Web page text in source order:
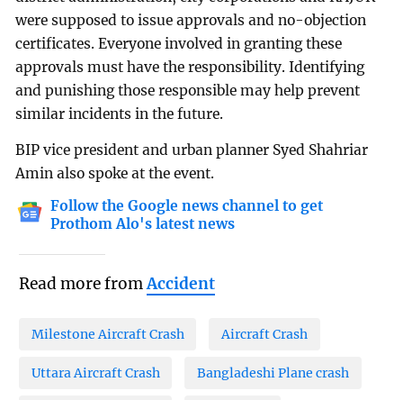
were supposed to issue approvals and no-objection
certificates. Everyone involved in granting these
approvals must have the responsibility. Identifying
and punishing those responsible may help prevent
similar incidents in the future.
BIP vice president and urban planner Syed Shahriar
Amin also spoke at the event.
Follow the Google news channel to get
Prothom Alo's latest news
Read more fromAccident
Milestone Aircraft Crash Aircraft Crash
Uttara Aircraft Crash Bangladeshi Plane crash